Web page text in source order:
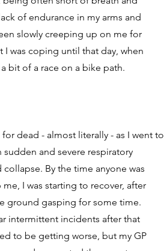
of endurance in my arms and
slowly creeping up on me for
I was coping until that day, when
bit of a race on a bike path.
dead - almost literally - as I went to
sudden and severe respiratory
collapse. By the time anyone was
I was starting to recover, after
ground gasping for some time.
intermittent incidents after that
to be getting worse, but my GP